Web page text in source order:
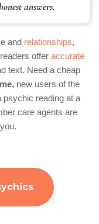
answers.
and relationships,
offer accurate
text. Need a cheap
new users of the
psychic reading at a
care agents are